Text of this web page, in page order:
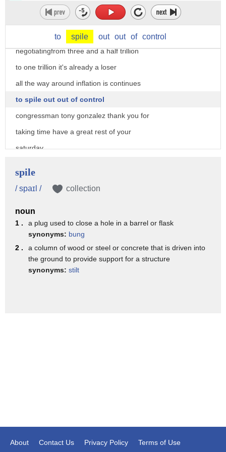
to spile out out of control
have an insight on where we are
spending is out of control when you're
negotiatingfrom three and a half trillion
to one trillion it's already a loser
all the way around inflation is continues
to spile out out of control
congressman tony gonzalez thank you for
taking time have a great rest of your
saturday
spile
/ spaɪl / collection
noun
1 .
a plug used to close a hole in a barrel or flask
synonyms: bung
2 .
a column of wood or steel or concrete that is driven into
the ground to provide support for a structure
synonyms: stilt
About Contact Us Privacy Policy Terms of Use